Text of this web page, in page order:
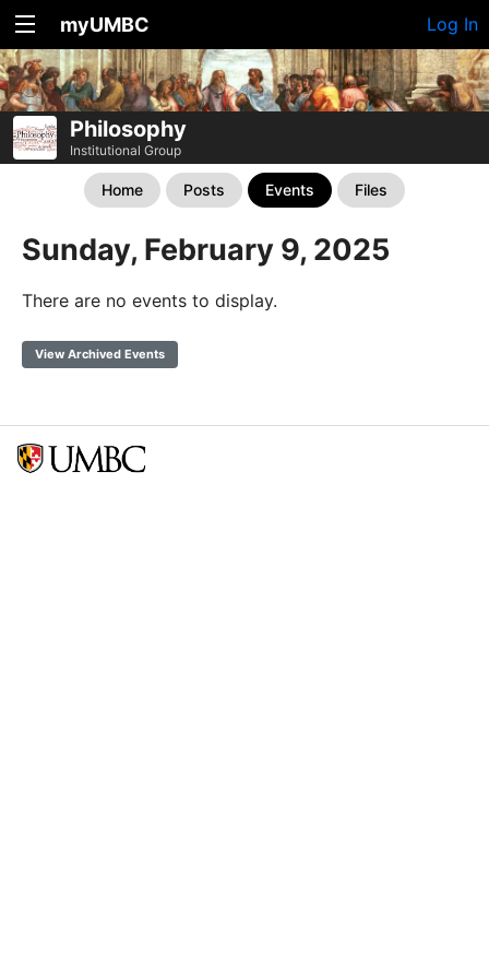
myUMBC Log In
Philosophy
Institutional Group
Home Posts Events Files
Sunday, February 9, 2025
There are no events to display.
View Archived Events